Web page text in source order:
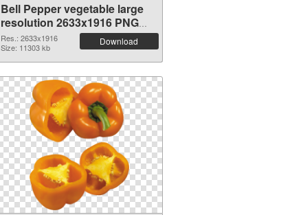
Bell Pepper vegetable large
resolution 2633x1916 PNG
picture
Res.: 2633x1916
Size: 11303 kb
Download